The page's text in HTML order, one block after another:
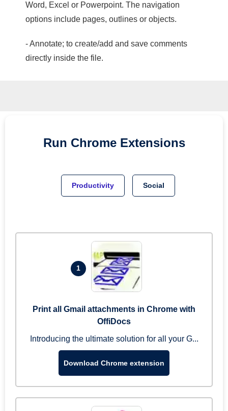
Word, Excel or Powerpoint. The navigation
options include pages, outlines or objects.
- Annotate; to create/add and save comments
directly inside the file.
Run Chrome Extensions
Productivity Social
1
Print all Gmail attachments in Chrome with
OffiDocs
Introducing the ultimate solution for all your G...
Download Chrome extension